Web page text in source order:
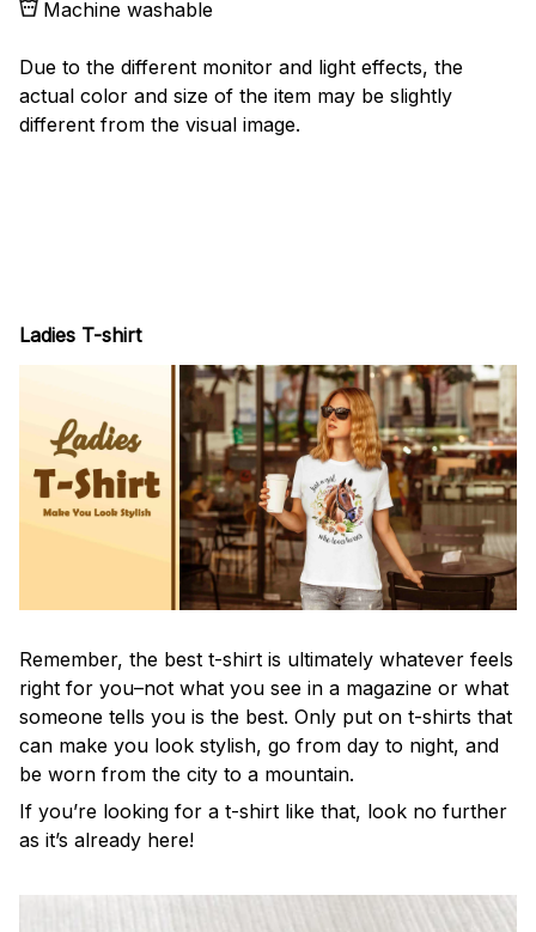
Machine washable
Due to the different monitor and light effects, the
actual color and size of the item may be slightly
different from the visual image.
Ladies T-shirt
Remember, the best t-shirt is ultimately whatever feels
right for you–not what you see in a magazine or what
someone tells you is the best. Only put on t-shirts that
can make you look stylish, go from day to night, and
be worn from the city to a mountain.
If you’re looking for a t-shirt like that, look no further
as it’s already here!